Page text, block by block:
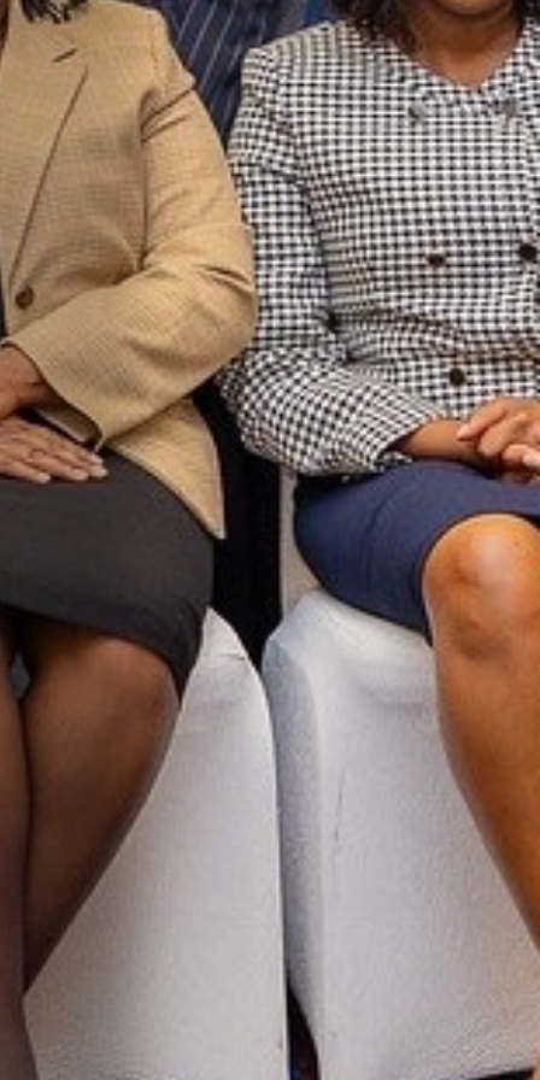
largest
to
Video
Global Compact 25 Year
Message from the
and CEO Sanda Ojiambo
US